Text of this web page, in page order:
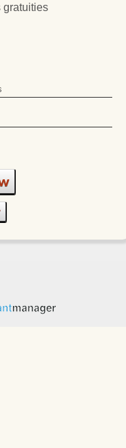
gratuities